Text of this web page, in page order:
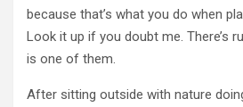
because that’s what you do when
Look it up if you doubt me. There’s
is one of them.
After sitting outside with nature